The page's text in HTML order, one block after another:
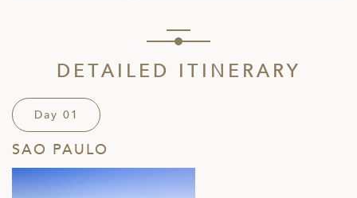
DETAILED ITINERARY
Day 01
SAO PAULO